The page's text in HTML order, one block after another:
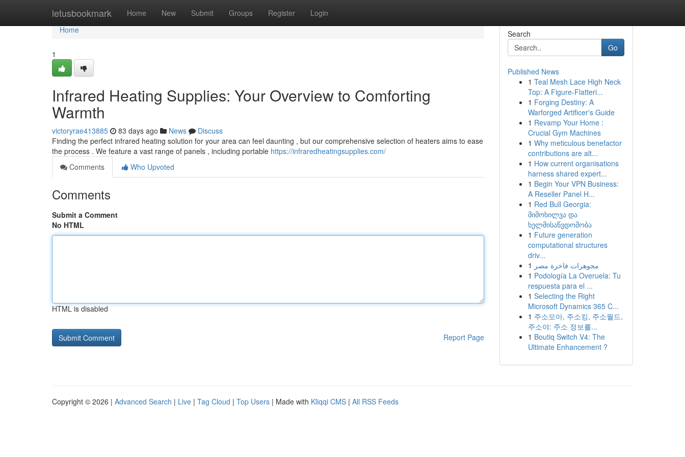
letusbookmark Home New Submit Groups Register Login
Home
Home
1
Infrared Heating Supplies: Your Overview to Comforting
Warmth
victoryrae413885 83 days ago News
Discuss
Finding the perfect infrared heating solution for your area can feel daunting , but our comprehensive selection of heaters aims to ease
the process . We feature a vast range of panels , including portable https://infraredheatingsupplies.com/
Comments
Who Upvoted
Comments
Submit a Comment
No HTML
HTML is disabled
Report Page
Search
Go
Published News
1 Teal Mesh Lace High Neck
Top: A Figure-Flatteri...
1 Forging Destiny: A
Warforged Artificer's Guide
1 Revamp Your Home :
Crucial Gym Machines
1 Why meticulous benefactor
contributions are alt...
1 How current organisations
harness shared expert...
1 Begin Your VPN Business:
A Reseller Panel H...
1 Red Bull Georgia:
მიმოხილვა და
ხელმისაწვდომობა
1 Future generation
computational structures
driv...
1 مجوهرات فاخرة مصر
1 Podología La Overuela: Tu
respuesta para el ...
1 Selecting the Right
Microsoft Dynamics 365 C...
1 주소모아, 주소킹, 주소월드,
주소야: 주소 정보를...
1 Boutiq Switch V4: The
Ultimate Enhancement ?
Copyright © 2026 | Advanced Search | Live | Tag Cloud | Top Users | Made with Kliqqi CMS | All RSS Feeds